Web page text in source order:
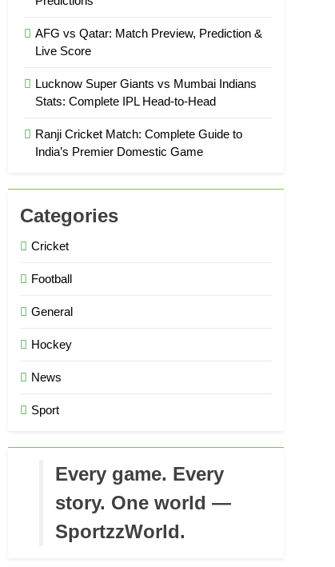
AFG vs Qatar: Match Preview, Prediction &
Live Score
Lucknow Super Giants vs Mumbai Indians
Stats: Complete IPL Head-to-Head
Ranji Cricket Match: Complete Guide to
India’s Premier Domestic Game
Categories
Cricket
Football
General
Hockey
News
Sport
Every game. Every
story. One world —
SportzzWorld.